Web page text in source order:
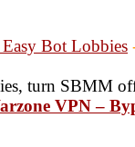
Bot Lobbies
turn SBMM
VPN –